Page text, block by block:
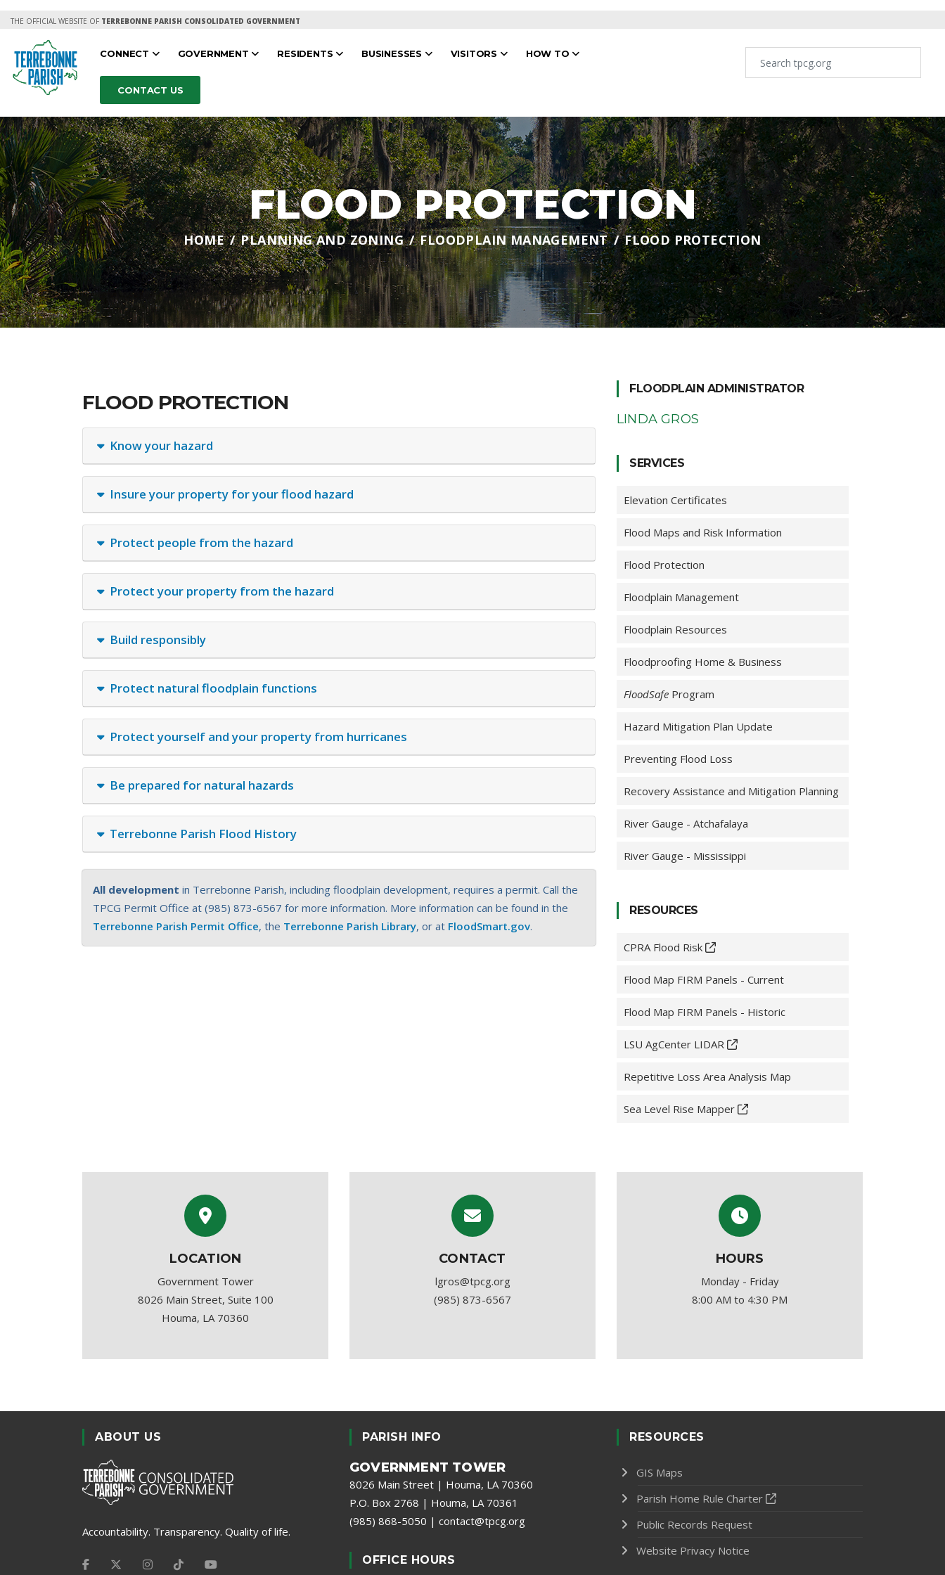
THE OFFICIAL WEBSITE OF TERREBONNE PARISH CONSOLIDATED GOVERNMENT
CONNECT GOVERNMENT RESIDENTS BUSINESSES VISITORS HOW TO
CONTACT US
FLOOD PROTECTION
HOME PLANNING AND ZONING FLOODPLAIN MANAGEMENT FLOOD PROTECTION
FLOOD PROTECTION
Know your hazard
Insure your property for your flood hazard
Protect people from the hazard
Protect your property from the hazard
Build responsibly
Protect natural floodplain functions
Protect yourself and your property from hurricanes
Be prepared for natural hazards
Terrebonne Parish Flood History
All development in Terrebonne Parish, including floodplain development, requires a permit. Call the
TPCG Permit Office at (985) 873-6567 for more information. More information can be found in the
Terrebonne Parish Permit Office, the Terrebonne Parish Library, or at FloodSmart.gov.
FLOODPLAIN ADMINISTRATOR
LINDA GROS
SERVICES
Elevation Certificates
Flood Maps and Risk Information
Flood Protection
Floodplain Management
Floodplain Resources
Floodproofing Home & Business
FloodSafe Program
Hazard Mitigation Plan Update
Preventing Flood Loss
Recovery Assistance and Mitigation Planning
River Gauge - Atchafalaya
River Gauge - Mississippi
RESOURCES
CPRA Flood Risk
Flood Map FIRM Panels - Current
Flood Map FIRM Panels - Historic
LSU AgCenter LIDAR
Repetitive Loss Area Analysis Map
Sea Level Rise Mapper
LOCATION
Government Tower
8026 Main Street, Suite 100
Houma, LA 70360
CONTACT
lgros@tpcg.org
(985) 873-6567
HOURS
Monday - Friday
8:00 AM to 4:30 PM
ABOUT US
Accountability. Transparency. Quality of life.
PARISH INFO
GOVERNMENT TOWER
8026 Main Street | Houma, LA 70360
P.O. Box 2768 | Houma, LA 70361
(985) 868-5050 | contact@tpcg.org
OFFICE HOURS
RESOURCES
GIS Maps
Parish Home Rule Charter
Public Records Request
Website Privacy Notice